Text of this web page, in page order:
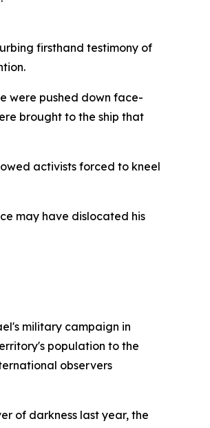
firsthand testimony of
were pushed down face-
brought to the ship that
activists forced to kneel
may have dislocated his
military campaign in
population to the
observers
of darkness last year, the